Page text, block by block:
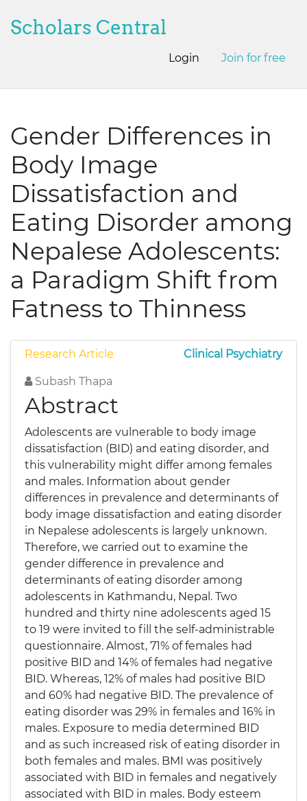
Scholars Central
Login Join for free
Gender Differences in
Body Image
Dissatisfaction and
Eating Disorder among
Nepalese Adolescents:
a Paradigm Shift from
Fatness to Thinness
Research Article Clinical Psychiatry
Subash Thapa
Abstract
Adolescents are vulnerable to body image
dissatisfaction (BID) and eating disorder, and
this vulnerability might differ among females
and males. Information about gender
differences in prevalence and determinants of
body image dissatisfaction and eating disorder
in Nepalese adolescents is largely unknown.
Therefore, we carried out to examine the
gender difference in prevalence and
determinants of eating disorder among
adolescents in Kathmandu, Nepal. Two
hundred and thirty nine adolescents aged 15
to 19 were invited to fill the self-administrable
questionnaire. Almost, 71% of females had
positive BID and 14% of females had negative
BID. Whereas, 12% of males had positive BID
and 60% had negative BID. The prevalence of
eating disorder was 29% in females and 16% in
males. Exposure to media determined BID
and as such increased risk of eating disorder in
both females and males. BMI was positively
associated with BID in females and negatively
associated with BID in males. Body esteem